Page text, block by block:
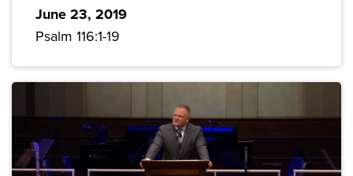
June 23, 2019
Psalm 116:1-19